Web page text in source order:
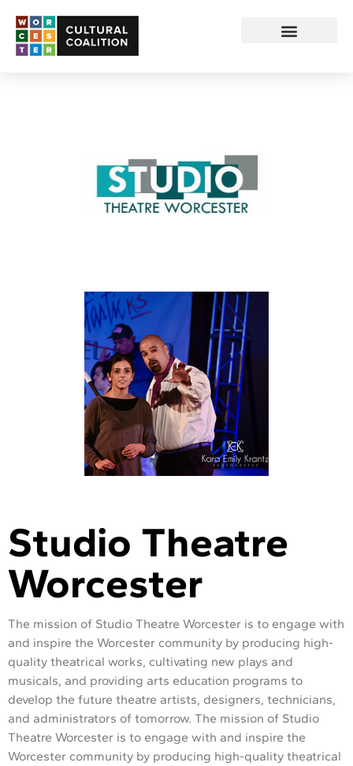
Studio Theatre
Worcester
The mission of Studio Theatre Worcester is to engage with
and inspire the Worcester community by producing high-
quality theatrical works, cultivating new plays and
musicals, and providing arts education programs to
develop the future theatre artists, designers, technicians,
and administrators of tomorrow. The mission of Studio
Theatre Worcester is to engage with and inspire the
Worcester community by producing high-quality theatrical